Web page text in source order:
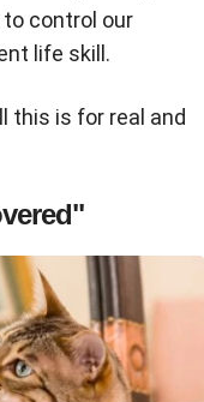
to control our
life skill.
this is for real and